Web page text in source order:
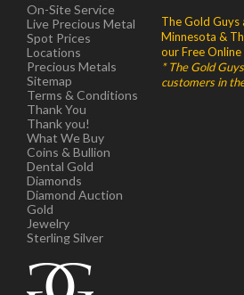
On-Site Service
Live Precious Metal
Spot Prices
Locations
Precious Metals
Sitemap
Terms & Conditions
Thank You
Thank you!
What We Buy
Coins & Bullion
Dental Gold
Diamonds
Diamond Auction
Gold
Jewelry
Sterling Silver
The Gold Guys
Minnesota &
our Free
* The Gold
customers in